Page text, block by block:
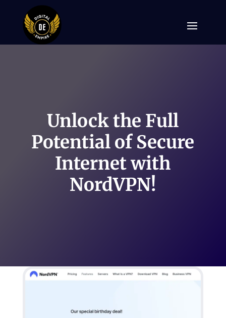
Unlock the Full
Potential of Secure
Internet with
NordVPN!